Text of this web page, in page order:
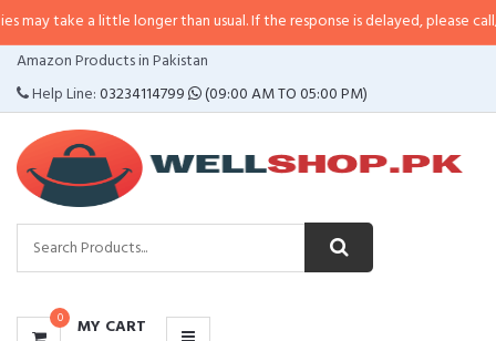
a little longer than usual. If the response is delayed, please call/sms us at•
Amazon Products in Pakistan
Help Line:03234114799 (09:00 AM TO 05:00 PM)
0 MY CART
CATEGORIES
MENU